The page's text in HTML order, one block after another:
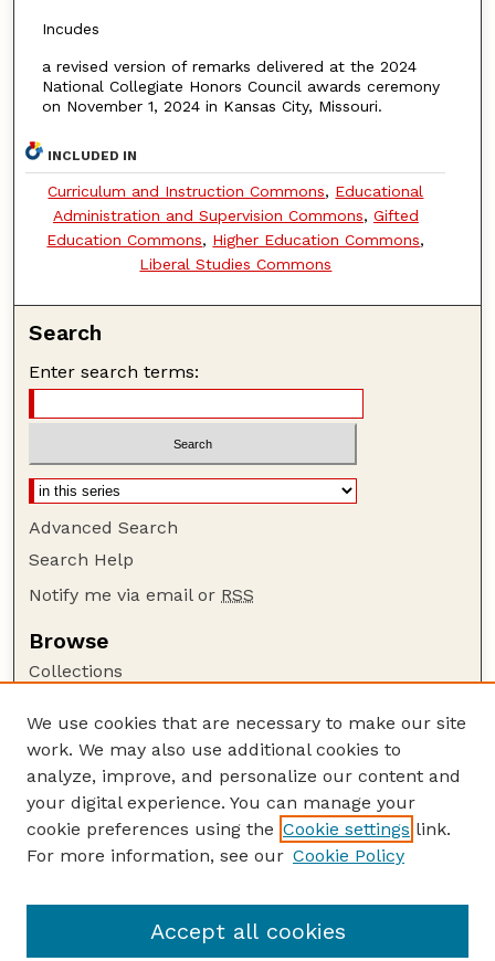
Incudes
a revised version of remarks delivered at the 2024
National Collegiate Honors Council awards ceremony
on November 1, 2024 in Kansas City, Missouri.
INCLUDED IN
Curriculum and Instruction Commons, Educational
Administration and Supervision Commons, Gifted
Education Commons, Higher Education Commons,
Liberal Studies Commons
Search
Enter search terms:
Advanced Search
Search Help
Notify me via email or RSS
Browse
Collections
Authors
Author Corner
Author FAQ
Guide to Submitting
NCHC Website
We use cookies that are necessary to make our site
work. We may also use additional cookies to
analyze, improve, and personalize our content and
your digital experience. You can manage your
cookie preferences using the Cookie settings link.
For more information, see our Cookie Policy
Accept all cookies